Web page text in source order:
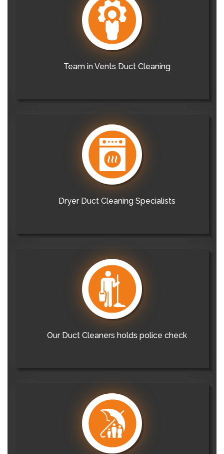
Team in Vents Duct Cleaning
Dryer Duct Cleaning Specialists
Our Duct Cleaners holds police check